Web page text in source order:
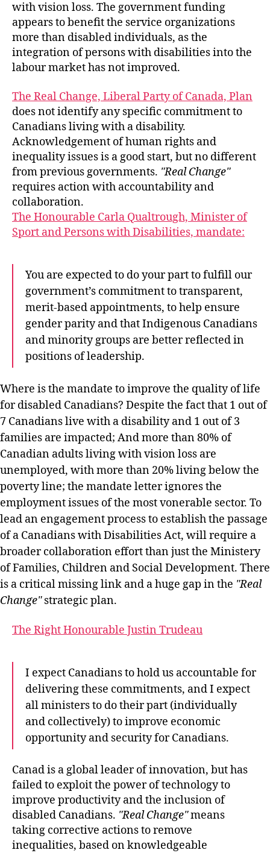
with vision loss. The government funding
appears to benefit the service organizations
more than disabled individuals, as the
integration of persons with disabilities into the
labour market has not improved.
The Real Change, Liberal Party of Canada, Plan
does not identify any specific commitment to
Canadians living with a disability.
Acknowledgement of human rights and
inequality issues is a good start, but no different
from previous governments. Real Change
requires action with accountability and
collaboration.
The Honourable Carla Qualtrough, Minister of
Sport and Persons with Disabilities, mandate:
You are expected to do your part to fulfill our
government’s commitment to transparent,
merit-based appointments, to help ensure
gender parity and that Indigenous Canadians
and minority groups are better reflected in
positions of leadership.
Where is the mandate to improve the quality of life
for disabled Canadians? Despite the fact that 1 out of
7 Canadians live with a disability and 1 out of 3
families are impacted; And more than 80% of
Canadian adults living with vision loss are
unemployed, with more than 20% living below the
poverty line; the mandate letter ignores the
employment issues of the most vonerable sector. To
lead an engagement process to establish the passage
of a Canadians with Disabilities Act, will require a
broader collaboration effort than just the Ministery
of Families, Children and Social Development. There
is a critical missing link and a huge gap in the Real
Change strategic plan.
The Right Honourable Justin Trudeau
I expect Canadians to hold us accountable for
delivering these commitments, and I expect
all ministers to do their part (individually
and collectively) to improve economic
opportunity and security for Canadians.
Canad is a global leader of innovation, but has
failed to exploit the power of technology to
improve productivity and the inclusion of
disabled Canadians. Real Change means
taking corrective actions to remove
inequalities, based on knowledgeable